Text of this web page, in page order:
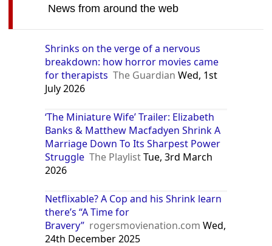
News from around the web
Shrinks on the verge of a nervous
breakdown: how horror movies came
for therapists The Guardian Wed, 1st
July 2026
‘The Miniature Wife’ Trailer: Elizabeth
Banks & Matthew Macfadyen Shrink A
Marriage Down To Its Sharpest Power
Struggle The PlaylistTue, 3rd March
2026
Netflixable? A Cop and his Shrink learn
there’s “A Time for
Bravery” rogersmovienation.com Wed,
24th December 2025